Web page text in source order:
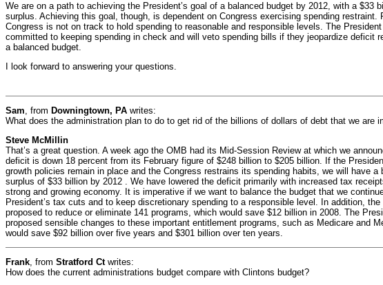
We are on a path to achieving the President’s goal of a balanced budget by 2012, with a $33
surplus. Achieving this goal, though, is dependent on Congress exercising spending restraint.
Congress is not on track to hold spending to reasonable and responsible levels. The
committed to keeping spending in check and will veto spending bills if they jeopardize deficit
a balanced budget.
I look forward to answering your questions.
Sam , from Downingtown, PA writes:
What does the administration plan to do to get rid of the billions of dollars of debt that we are
Steve McMillin
That’s a great question. A week ago the OMB had its Mid-Session Review at which we
deficit is down 18 percent from its February figure of $248 billion to $205 billion. If the
growth policies remain in place and the Congress restrains its spending habits, we will have a
surplus of $33 billion by 2012 . We have lowered the deficit primarily with increased tax
strong and growing economy. It is imperative if we want to balance the budget that we
President’s tax cuts and to keep discretionary spending to a responsible level. In addition, the
proposed to reduce or eliminate 141 programs, which would save $12 billion in 2008. The
proposed sensible changes to these important entitlement programs, such as Medicare and
would save $92 billion over five years and $301 billion over ten years.
Frank , from Stratford Ct writes:
How does the current administrations budget compare with Clintons budget?